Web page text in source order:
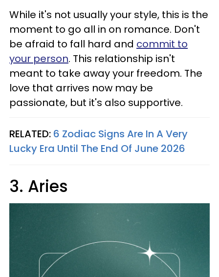
While it's not usually your style, this is the
moment to go all in on romance. Don't
be afraid to fall hard and commit to
your person. This relationship isn't
meant to take away your freedom. The
love that arrives now may be
passionate, but it's also supportive.
RELATED: 6 Zodiac Signs Are In A Very
Lucky Era Until The End Of June 2026
3. Aries